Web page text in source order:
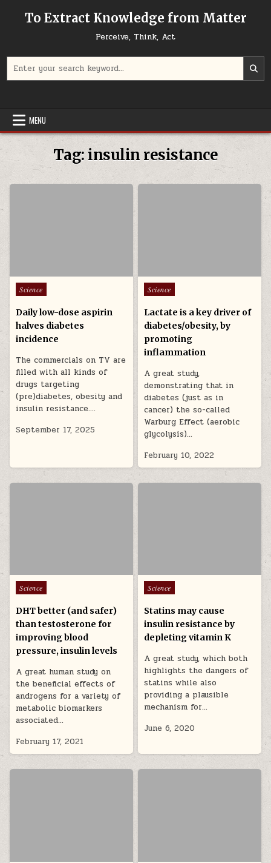
To Extract Knowledge from Matter
Perceive, Think, Act
MENU
Tag: insulin resistance
Posted in
Science
Daily low-dose aspirin
halves diabetes
incidence
The commercials on TV are
filled with all kinds of
drugs targeting
(pre)diabetes, obesity and
insulin resistance….
September 17, 2025
Posted in
Science
Lactate is a key driver of
diabetes/obesity, by
promoting
inflammation
A great study,
demonstrating that in
diabetes (just as in
cancer) the so-called
Warburg Effect (aerobic
glycolysis)…
February 10, 2022
Posted in
Science
DHT better (and safer)
than testosterone for
improving blood
pressure, insulin levels
A great human study on
the beneficial effects of
androgens for a variety of
metabolic biomarkers
associated…
February 17, 2021
Posted in
Science
Statins may cause
insulin resistance by
depleting vitamin K
A great study, which both
highlights the dangers of
statins while also
providing a plausible
mechanism for…
June 6, 2020